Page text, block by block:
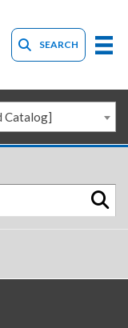
SEARCH
Catalog]